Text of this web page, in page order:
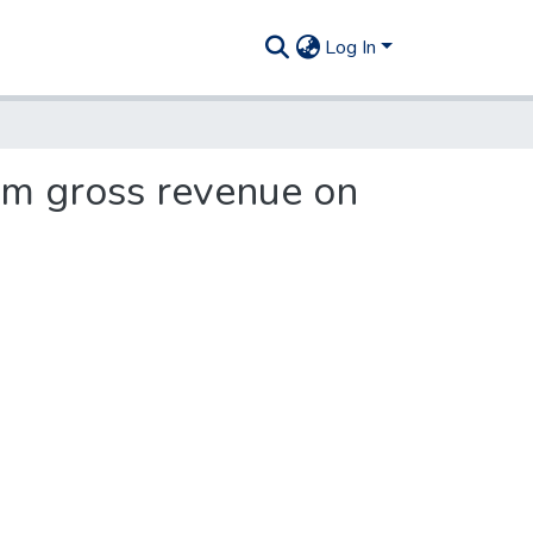
Log In
gross revenue on